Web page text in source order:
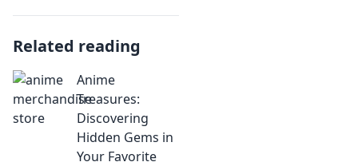
Related reading
Anime
Treasures:
Discovering
Hidden Gems in
Your Favorite